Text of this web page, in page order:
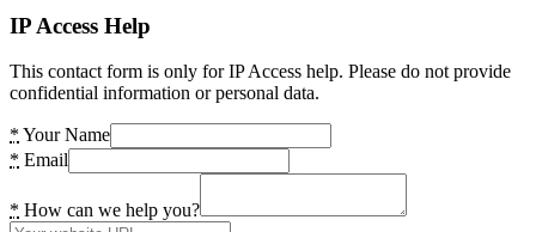
IP Access Help
This contact form is only for IP Access help. Please do not provide
confidential information or personal data.
* Your Name
* Email
* How can we help you?